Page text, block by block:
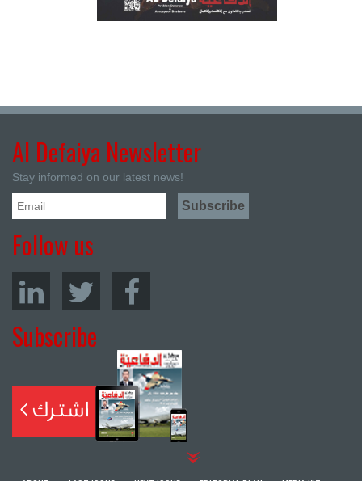
Al Defaiya Newsletter
Stay informed on our latest news!
Follow us
Subscribe